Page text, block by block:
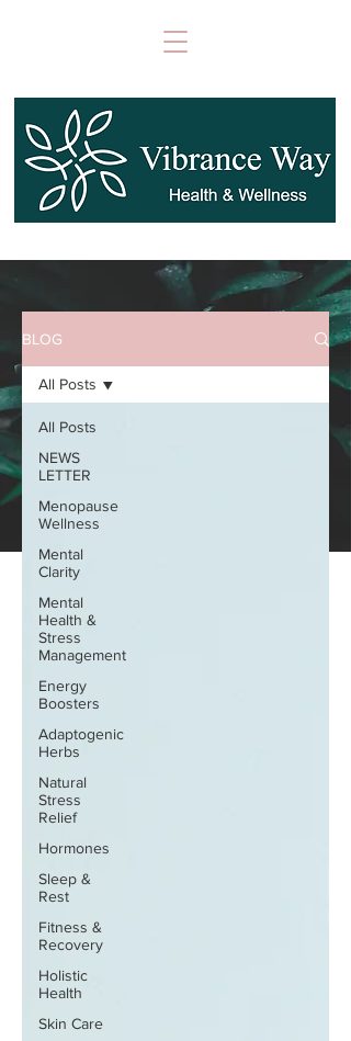
BLOG
All Posts
NEWS
LETTER
Menopause
Wellness
Mental
Clarity
Mental
Health &
Stress
Management
Energy
Boosters
Adaptogenic
Herbs
Natural
Stress
Relief
Hormones
Sleep &
Rest
Fitness &
Recovery
Holistic
Health
Skin Care
All Posts